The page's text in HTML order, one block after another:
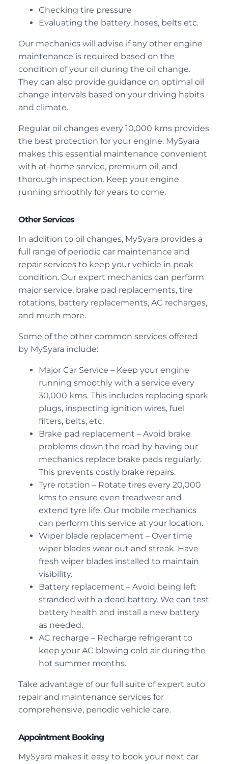
Checking tire pressure
Evaluating the battery, hoses, belts etc.
Our mechanics will advise if any other engine
maintenance is required based on the
condition of your oil during the oil change.
They can also provide guidance on optimal oil
change intervals based on your driving habits
and climate.
Regular oil changes every 10,000 kms provides
the best protection for your engine. MySyara
makes this essential maintenance convenient
with at-home service, premium oil, and
thorough inspection. Keep your engine
running smoothly for years to come.
Other Services
In addition to oil changes, MySyara provides a
full range of periodic car maintenance and
repair services to keep your vehicle in peak
condition. Our expert mechanics can perform
major service, brake pad replacements, tire
rotations, battery replacements, AC recharges,
and much more.
Some of the other common services offered
by MySyara include:
Major Car Service – Keep your engine
running smoothly with a service every
30,000 kms. This includes replacing spark
plugs, inspecting ignition wires, fuel
filters, belts, etc.
Brake pad replacement – Avoid brake
problems down the road by having our
mechanics replace brake pads regularly.
This prevents costly brake repairs.
Tyre rotation – Rotate tires every 20,000
kms to ensure even treadwear and
extend tyre life. Our mobile mechanics
can perform this service at your location.
Wiper blade replacement – Over time
wiper blades wear out and streak. Have
fresh wiper blades installed to maintain
visibility.
Battery replacement – Avoid being left
stranded with a dead battery. We can test
battery health and install a new battery
as needed.
AC recharge – Recharge refrigerant to
keep your AC blowing cold air during the
hot summer months.
Take advantage of our full suite of expert auto
repair and maintenance services for
comprehensive, periodic vehicle care.
Appointment Booking
MySyara makes it easy to book your next car